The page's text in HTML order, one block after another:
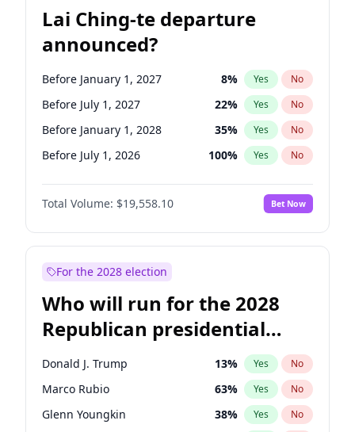
Lai Ching-te departure
announced?
Before January 1, 2027 8% Yes No
Before July 1, 2027 22% Yes No
Before January 1, 2028 35% Yes No
Before July 1, 2026 100% Yes No
Total Volume: $19,558.10 Bet Now
For the 2028 election
Who will run for the 2028
Republican presidential
nomination?
Donald J. Trump 13% Yes No
Marco Rubio 63% Yes No
Glenn Youngkin 38% Yes No